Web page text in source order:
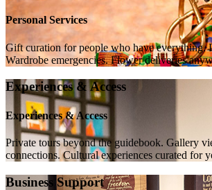
Personal Services
Gift curation for people who have everything.
Wardrobe emergencies. Flower deliveries
Experiences & Access
Experiences & Access
Private tours beyond the guidebook. Gallery
connections. Cultural experiences curated for
Business Support